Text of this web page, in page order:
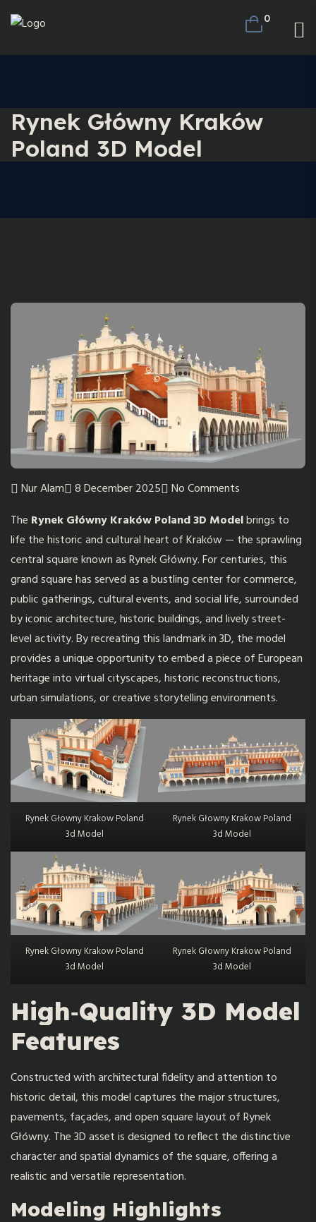
0
Rynek Główny Kraków
Poland 3D Model
Nur Alam 8 December 2025
No Comments
The Rynek Główny Kraków Poland 3D Modelbrings to
life the historic and cultural heart of Kraków — the sprawling
central square known as Rynek Główny. For centuries, this
grand square has served as a bustling center for commerce,
public gatherings, cultural events, and social life, surrounded
by iconic architecture, historic buildings, and lively street-
level activity. By recreating this landmark in 3D, the model
provides a unique opportunity to embed a piece of European
heritage into virtual cityscapes, historic reconstructions,
urban simulations, or creative storytelling environments.
Rynek Głowny Krakow Poland
3d Model
Rynek Głowny Krakow Poland
3d Model
Rynek Głowny Krakow Poland
3d Model
Rynek Głowny Krakow Poland
3d Model
High‑Quality 3D Model
Features
Constructed with architectural fidelity and attention to
historic detail, this model captures the major structures,
pavements, façades, and open square layout of Rynek
Główny. The 3D asset is designed to reflect the distinctive
character and spatial dynamics of the square, offering a
realistic and versatile representation.
Modeling Highlights